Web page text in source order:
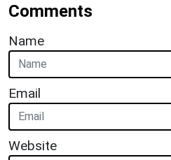
Comments
Name
Email
Website